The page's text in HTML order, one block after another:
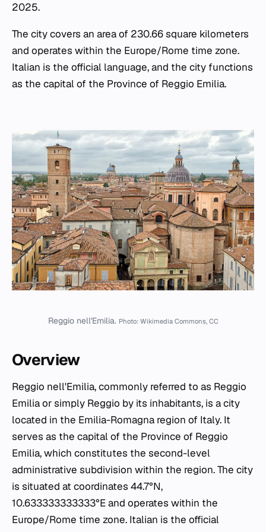
2025.
The city covers an area of 230.66 square kilometers
and operates within the Europe/Rome time zone.
Italian is the official language, and the city functions
as the capital of the Province of Reggio Emilia.
Reggio nell'Emilia. Photo: Wikimedia Commons, CC
Overview
Reggio nell'Emilia, commonly referred to as Reggio
Emilia or simply Reggio by its inhabitants, is a city
located in the Emilia-Romagna region of Italy. It
serves as the capital of the Province of Reggio
Emilia, which constitutes the second-level
administrative subdivision within the region. The city
is situated at coordinates 44.7°N,
10.633333333333°E and operates within the
Europe/Rome time zone. Italian is the official